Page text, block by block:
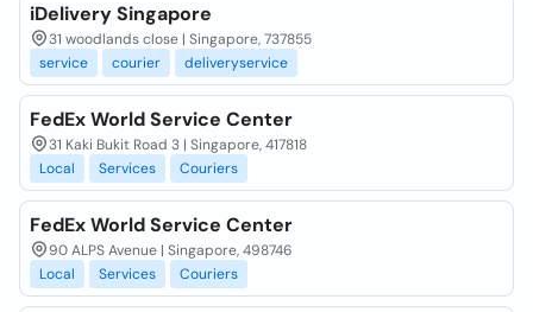
iDelivery Singapore
31 woodlands close | Singapore, 737855
service
courier deliveryservice
FedEx World Service Center
31 Kaki Bukit Road 3 | Singapore, 417818
Local
Services Couriers
FedEx World Service Center
90 ALPS Avenue | Singapore, 498746
Local
Services Couriers